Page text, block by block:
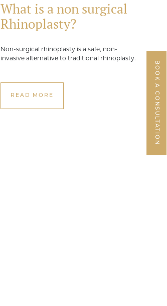
BOOK A CONSULTATION
What is a non surgical
Rhinoplasty?
Non-surgical rhinoplasty is a safe, non-
invasive alternative to traditional rhinoplasty.
READ MORE